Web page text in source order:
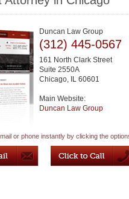
Duncan Law Group
(312) 445-0567
161 North Clark Street
Suite 2550A
Chicago, IL 60601
Main Website:
Duncan Law Group
or phone instantly by clicking the